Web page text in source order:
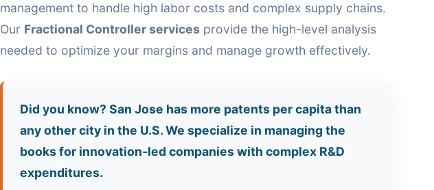
management to handle high labor costs and complex supply chains.
Our Fractional Controller services provide the high-level analysis
needed to optimize your margins and manage growth effectively.
Did you know? San Jose has more patents per capita than
any other city in the U.S. We specialize in managing the
books for innovation-led companies with complex R&D
expenditures.